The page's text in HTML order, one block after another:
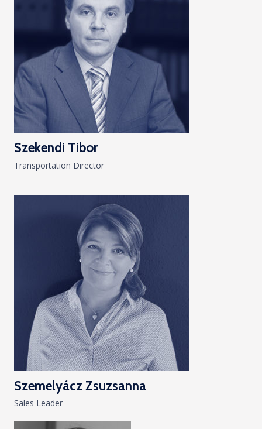
Szekendi Tibor
Transportation Director
Szemelyácz Zsuzsanna
Sales Leader